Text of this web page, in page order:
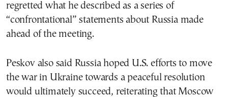
regretted what he described as a series of
“confrontational” statements about Russia made
ahead of the meeting.
Peskov also said Russia hoped U.S. efforts to move
the war in Ukraine towards a peaceful resolution
would ultimately succeed, reiterating that Moscow